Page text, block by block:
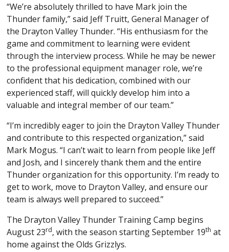
“We’re absolutely thrilled to have Mark join the
Thunder family,” said Jeff Truitt, General Manager of
the Drayton Valley Thunder. “His enthusiasm for the
game and commitment to learning were evident
through the interview process. While he may be newer
to the professional equipment manager role, we’re
confident that his dedication, combined with our
experienced staff, will quickly develop him into a
valuable and integral member of our team.”
“I’m incredibly eager to join the Drayton Valley Thunder
and contribute to this respected organization,” said
Mark Mogus. “I can’t wait to learn from people like Jeff
and Josh, and I sincerely thank them and the entire
Thunder organization for this opportunity. I’m ready to
get to work, move to Drayton Valley, and ensure our
team is always well prepared to succeed.”
The Drayton Valley Thunder Training Camp begins
August 23rd, with the season starting September 19th at
home against the Olds Grizzlys.